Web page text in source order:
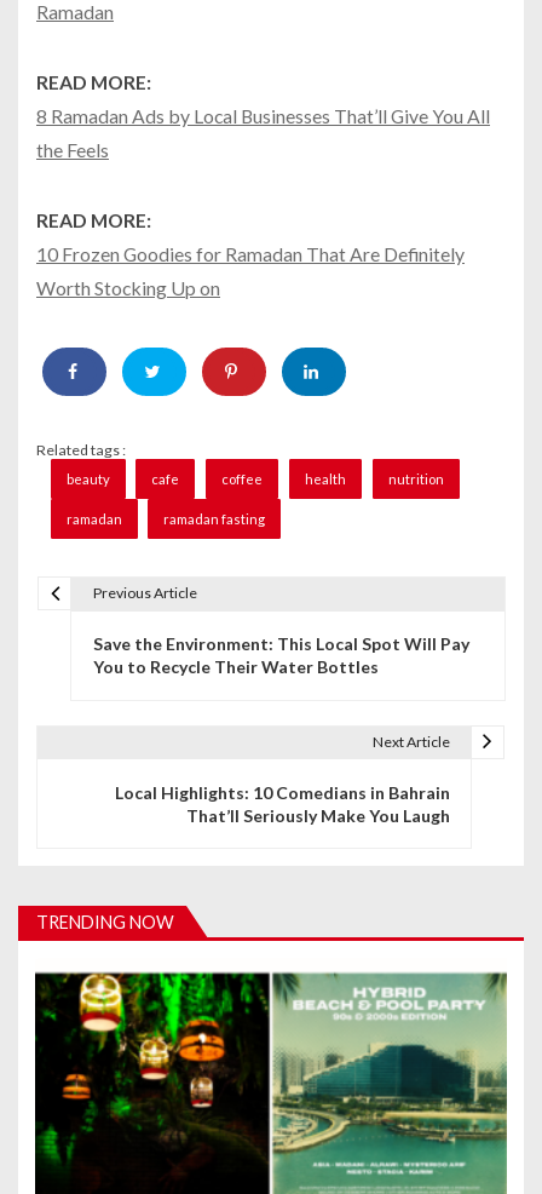
Ramadan
READ MORE:
8 Ramadan Ads by Local Businesses That’ll Give You All
the Feels
READ MORE:
10 Frozen Goodies for Ramadan That Are Definitely
Worth Stocking Up on
Related tags :
beauty cafe coffee health nutrition
ramadan ramadan fasting
i
a
t
o
n
Previous Article
Save the Environment: This Local Spot Will Pay
You to Recycle Their Water Bottles
Next Article
Local Highlights: 10 Comedians in Bahrain
That’ll Seriously Make You Laugh
TRENDING NOW